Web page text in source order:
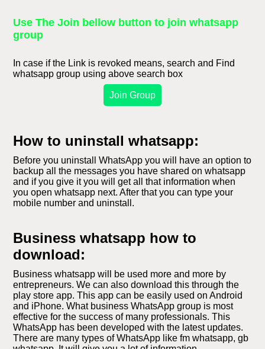
Use The Join bellow button to join whatsapp
group
In case if the Link is revoked means, search and Find
whatsapp group using above search box
Join Group
How to uninstall whatsapp:
Before you uninstall WhatsApp you will have an option to
backup all the messages you have shared on whatsapp
and if you give it you will get all that information when
you open whatsapp next. After that you can type your
mobile number and uninstall.
Business whatsapp how to
download:
Business whatsapp will be used more and more by
entrepreneurs. We can also download this through the
play store app. This app can be easily used on Android
and iPhone. What business WhatsApp group is most
effective for the success of many professionals. This
WhatsApp has been developed with the latest updates.
There are many types of WhatsApp like fm whatsapp, gb